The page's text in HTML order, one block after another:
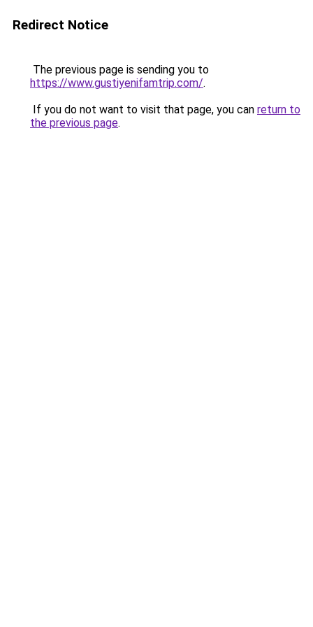
Redirect Notice
The previous page is sending you to
https://www.gustiyenifamtrip.com/.
If you do not want to visit that page, you can return to
the previous page.